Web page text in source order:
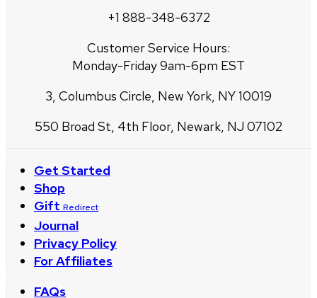
+1 888-348-6372
Customer Service Hours:
Monday-Friday 9am-6pm EST
3, Columbus Circle, New York, NY 10019
550 Broad St, 4th Floor, Newark, NJ 07102
Get Started
Shop
Gift Redirect
Journal
Privacy Policy
For Affiliates
FAQs